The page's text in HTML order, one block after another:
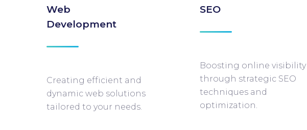
Web
Development
Creating efficient and
dynamic web solutions
tailored to your needs.
SEO
Boosting online visibility
through strategic SEO
techniques and
optimization.